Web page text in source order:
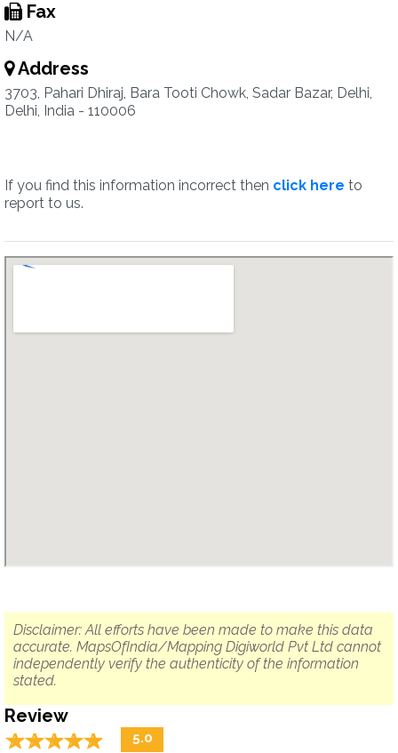
Fax
N/A
Address
3703, Pahari Dhiraj, Bara Tooti Chowk, Sadar Bazar, Delhi,
Delhi, India - 110006
If you find this information incorrect then click here to
report to us.
Disclaimer: All efforts have been made to make this data
accurate. MapsOfIndia/Mapping Digiworld Pvt Ltd cannot
independently verify the authenticity of the information
stated.
Review
☆☆☆☆☆
★★★★★ 5.0